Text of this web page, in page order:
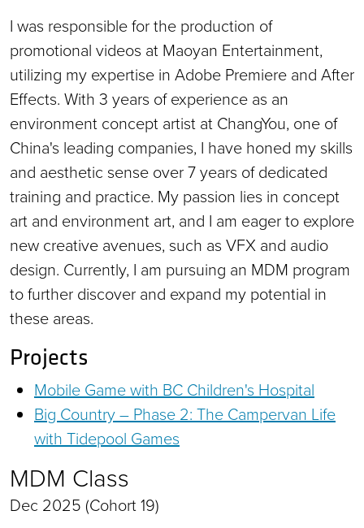
I was responsible for the production of
promotional videos at Maoyan Entertainment,
utilizing my expertise in Adobe Premiere and After
Effects. With 3 years of experience as an
environment concept artist at ChangYou, one of
China's leading companies, I have honed my skills
and aesthetic sense over 7 years of dedicated
training and practice. My passion lies in concept
art and environment art, and I am eager to explore
new creative avenues, such as VFX and audio
design. Currently, I am pursuing an MDM program
to further discover and expand my potential in
these areas.
Projects
Mobile Game with BC Children's Hospital
Big Country – Phase 2: The Campervan Life
with Tidepool Games
MDM Class
Dec 2025 (Cohort 19)